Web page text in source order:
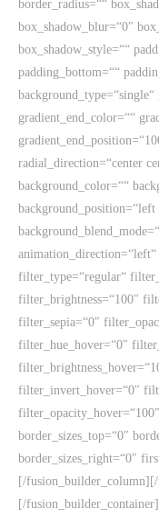
border_radius=““
box_shadow_blur=“0″
box_shadow_style=““
padding_bottom=““
gradient_end_color=““
radial_direction=“center
background_color=““
background_position=“left
animation_direction=“left“
filter_type=“regular“
filter_brightness=“100″
filter_sepia=“0″
filter_hue_hover=“0″
filter_invert_hover=“0″
border_sizes_top=“0″
border_sizes_right=“0″
[/
[/fusion_builder_container]